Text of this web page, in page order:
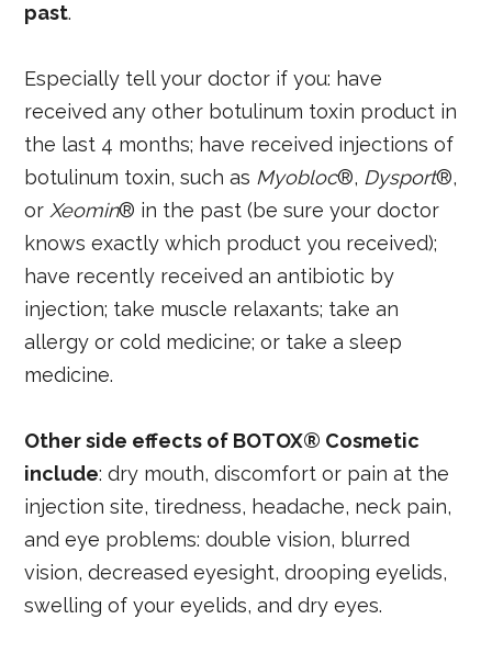
past.
Especially tell your doctor if you: have
received any other botulinum toxin product in
the last 4 months; have received injections of
botulinum toxin, such as Myobloc®, Dysport®,
orXeomin® in the past (be sure your doctor
knows exactly which product you received);
have recently received an antibiotic by
injection; take muscle relaxants; take an
allergy or cold medicine; or take a sleep
medicine.
Other side effects of BOTOX® Cosmetic
include: dry mouth, discomfort or pain at the
injection site, tiredness, headache, neck pain,
and eye problems: double vision, blurred
vision, decreased eyesight, drooping eyelids,
swelling of your eyelids, and dry eyes.